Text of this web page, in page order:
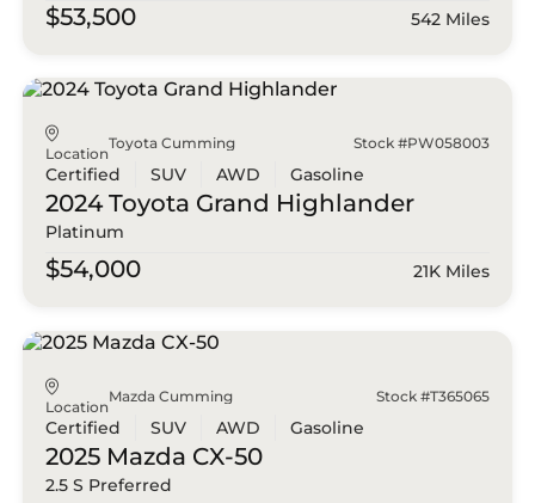
$53,500 542 Miles
Location
Toyota Cumming Stock #PW058003
Certified SUV AWD Gasoline
2024 Toyota Grand Highlander
Platinum
$54,000 21K Miles
Location
Mazda Cumming Stock #T365065
Certified SUV AWD Gasoline
2025 Mazda CX-50
2.5 S Preferred